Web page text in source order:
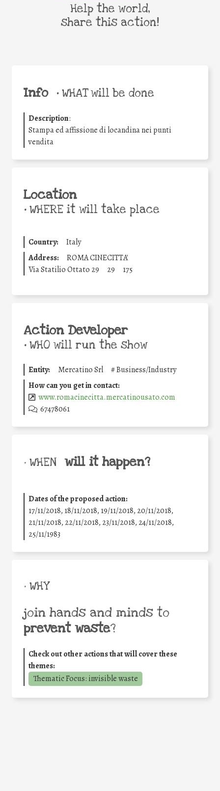
Info •WHAT will be done
Description:
Stampa ed affissione di locandina nei punti
vendita
Location
•WHERE it will take place
Country:
Italy
Address:
ROMA CINECITTA'
Via Statilio Ottato 29
29 175
Action Developer
•WHO will run the show
Entity: Mercatino Srl #Business/Industry
How can you get in contact:
www.romacinecitta.mercatinousato.com
67478061
• WHEN will it happen?
Dates of the proposed action:
17/11/2018, 18/11/2018, 19/11/2018, 20/11/2018,
21/11/2018, 22/11/2018, 23/11/2018, 24/11/2018,
25/11/1983
• WHY
join hands and minds to
prevent waste?
Check out other actions that will cover these
themes:
Thematic Focus: invisible waste
Help the world,
share this action!